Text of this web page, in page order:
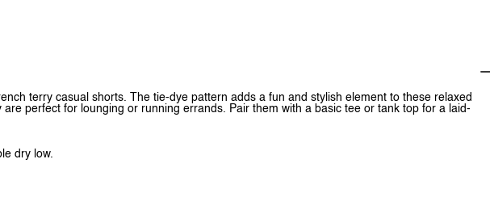
terry casual shorts. The tie-dye pattern adds a fun and stylish element to these relaxed
perfect for lounging or running errands. Pair them with a basic tee or tank top for a laid-
dry low.